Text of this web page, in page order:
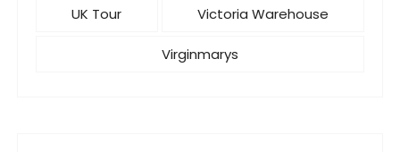
UK Tour Victoria Warehouse
Virginmarys